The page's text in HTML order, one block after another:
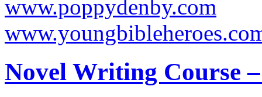
www.poppydenby.com
Novel Writing Course